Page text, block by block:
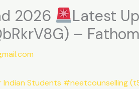
2026
Latest
–
Students #neetcounselling